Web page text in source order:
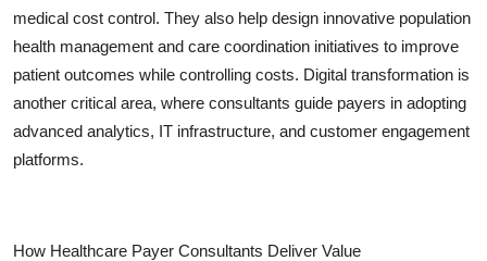
medical cost control. They also help design innovative population
health management and care coordination initiatives to improve
patient outcomes while controlling costs. Digital transformation is
another critical area, where consultants guide payers in adopting
advanced analytics, IT infrastructure, and customer engagement
platforms.
How Healthcare Payer Consultants Deliver Value